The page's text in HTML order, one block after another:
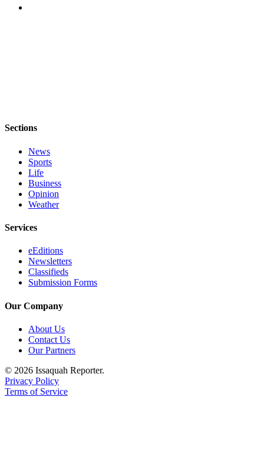
Sections
News
Sports
Life
Business
Opinion
Weather
Services
eEditions
Newsletters
Classifieds
Submission Forms
Our Company
About Us
Contact Us
Our Partners
© 2026 Issaquah Reporter.
Privacy Policy
Terms of Service